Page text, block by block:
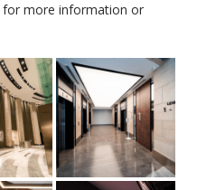
for more information or